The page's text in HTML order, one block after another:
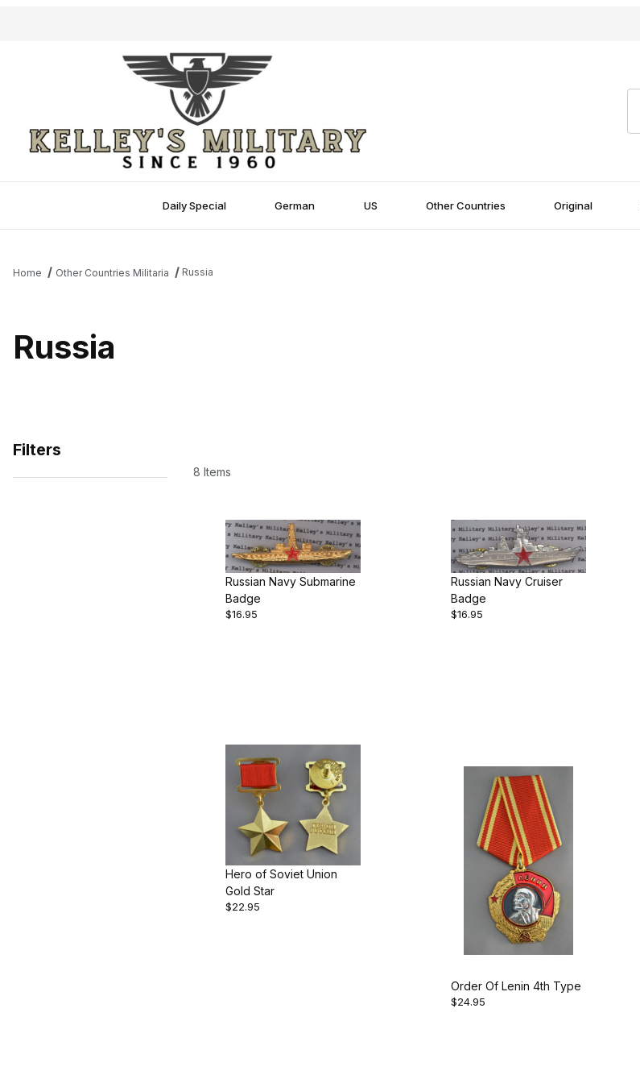
Daily Special German US Other Countries Original
Home Other Countries Militaria Russia
Russia
8 Items
Russian Navy Submarine
Badge
$16.95
Russian Navy Cruiser
Badge
$16.95
Hero of Soviet Union
Gold Star
$22.95
Order Of Lenin 4th Type
$24.95
Filters